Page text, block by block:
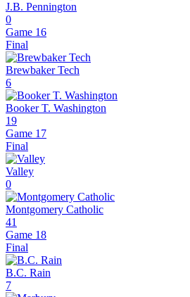
J.B. Pennington
0
Game 16
Final
Brewbaker Tech
6
Booker T. Washington
19
Game 17
Final
Valley
0
Montgomery Catholic
41
Game 18
Final
B.C. Rain
7